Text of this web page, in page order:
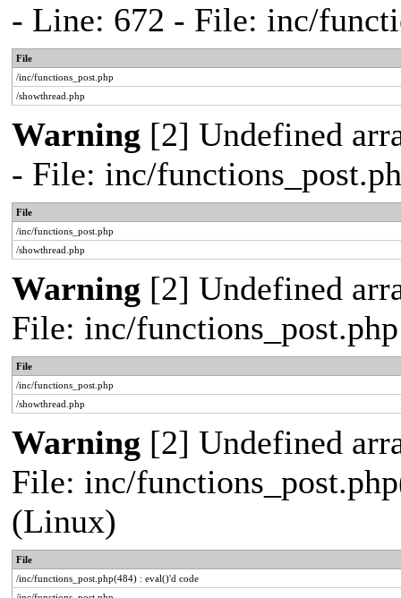
- Line: 672 - File: inc/
File
/inc/functions_post.php
/showthread.php
Warning [2] Undefined
- File: inc/
File
/inc/functions_post.php
/showthread.php
Warning [2] Undefined
File: inc/
File
/inc/functions_post.php
/showthread.php
Warning [2] Undefined
File: inc/
(Linux)
File
/inc/functions_post.php(484) : eval()'d code